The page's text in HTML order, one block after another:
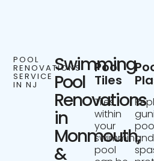
POOL
RENOVATIONS
SERVICE
IN NJ
Swimming
Pool
Renovations
in
Monmouth,
&
Pool
Tiles
Tiles
within
your
swimming
pool
and